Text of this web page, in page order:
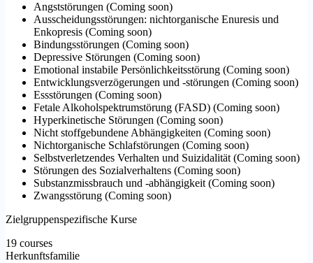
Angststörungen (Coming soon)
Ausscheidungsstörungen: nichtorganische Enuresis und
Enkopresis (Coming soon)
Bindungsstörungen (Coming soon)
Depressive Störungen (Coming soon)
Emotional instabile Persönlichkeitsstörung (Coming soon)
Entwicklungsverzögerungen und -störungen (Coming soon)
Essstörungen (Coming soon)
Fetale Alkoholspektrumstörung (FASD) (Coming soon)
Hyperkinetische Störungen (Coming soon)
Nicht stoffgebundene Abhängigkeiten (Coming soon)
Nichtorganische Schlafstörungen (Coming soon)
Selbstverletzendes Verhalten und Suizidalität (Coming soon)
Störungen des Sozialverhaltens (Coming soon)
Substanzmissbrauch und -abhängigkeit (Coming soon)
Zwangsstörung (Coming soon)
Zielgruppenspezifische Kurse
19 courses
Herkunftsfamilie